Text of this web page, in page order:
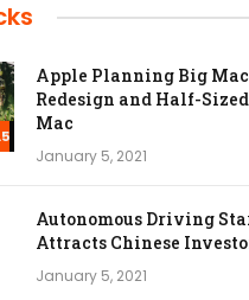
Apple Planning Big Mac
Redesign and Half-
Mac
January 5, 2021
Autonomous Driving
Attracts Chinese
January 5, 2021